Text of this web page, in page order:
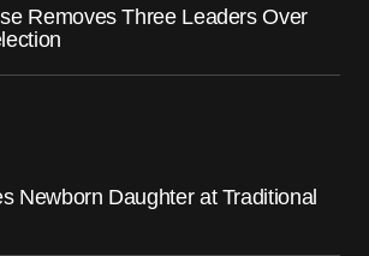
Removes Three Leaders Over
Newborn Daughter at Traditional